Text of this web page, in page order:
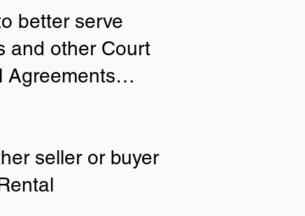
better serve
and other Court
Agreements…
seller or buyer